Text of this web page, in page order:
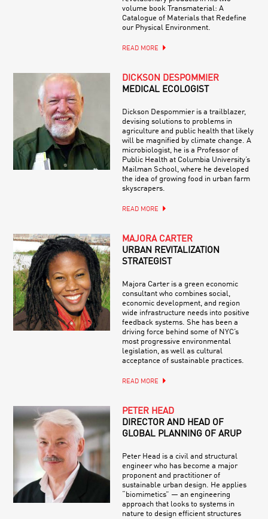
volume book Transmaterial: A
Catalogue of Materials that Redefine
our Physical Environment.
READ MORE
DICKSON DESPOMMIER
MEDICAL ECOLOGIST
Dickson Despommier is a trailblazer,
devising solutions to problems in
agriculture and public health that likely
will be magnified by climate change. A
microbiologist, he is a Professor of
Public Health at Columbia University’s
Mailman School, where he developed
the idea of growing food in urban farm
skyscrapers.
READ MORE
MAJORA CARTER
URBAN REVITALIZATION
STRATEGIST
Majora Carter is a green economic
consultant who combines social,
economic development, and region
wide infrastructure needs into positive
feedback systems. She has been a
driving force behind some of NYC’s
most progressive environmental
legislation, as well as cultural
acceptance of sustainable practices.
READ MORE
PETER HEAD
DIRECTOR AND HEAD OF
GLOBAL PLANNING OF ARUP
Peter Head is a civil and structural
engineer who has become a major
proponent and practitioner of
sustainable urban design. He applies
“biomimetics” — an engineering
approach that looks to systems in
nature to design efficient structures